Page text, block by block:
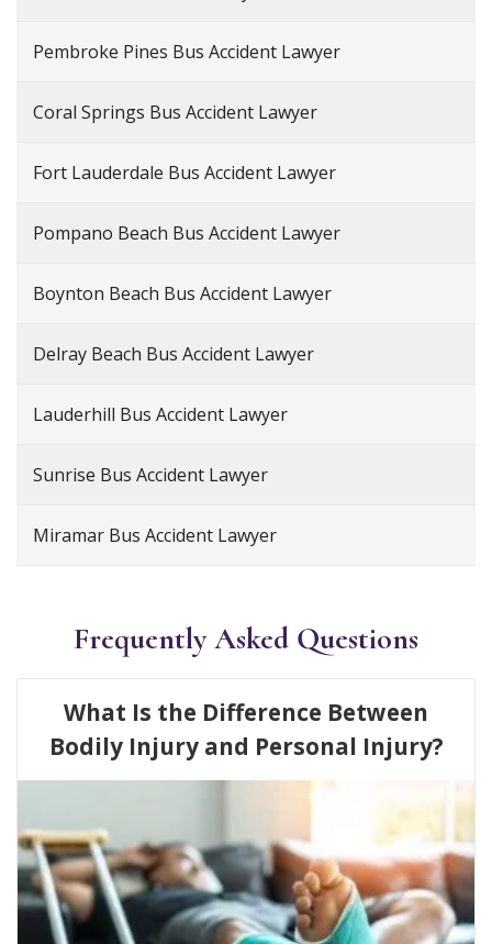
Pembroke Pines Bus Accident Lawyer
Coral Springs Bus Accident Lawyer
Fort Lauderdale Bus Accident Lawyer
Pompano Beach Bus Accident Lawyer
Boynton Beach Bus Accident Lawyer
Delray Beach Bus Accident Lawyer
Lauderhill Bus Accident Lawyer
Sunrise Bus Accident Lawyer
Miramar Bus Accident Lawyer
Frequently Asked Questions
What Is the Difference Between
Bodily Injury and Personal Injury?